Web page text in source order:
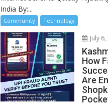
India By:...
Community Technology
July
How
Are